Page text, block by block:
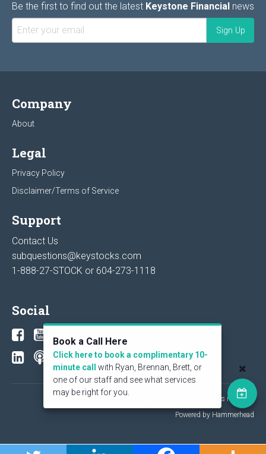
Be the first to find out the latest Keystone Financial news
Company
About
Legal
Privacy Policy
Disclaimer/Terms of Service
Support
Contact Us
subquestions@keystocks.com
1-888-27-STOCK or 604-273-1118
Social
© 2026 KeyStone Financial Publishing Corp. All rights reserved.
Powered by Hammerhead
Book a Call Here
Click here to book a complimentary 10-
minute call
with Ryan, Brennan, Brett, or
one of our staff and see what services
may be right for you.